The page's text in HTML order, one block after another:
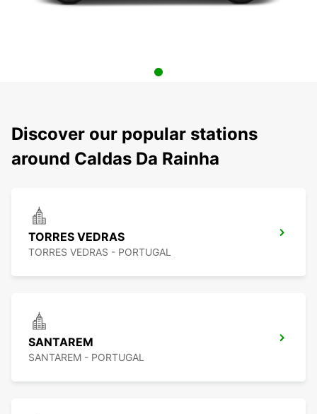
Discover our popular stations
around Caldas Da Rainha
TORRES VEDRAS
TORRES VEDRAS - PORTUGAL
SANTAREM
SANTAREM - PORTUGAL